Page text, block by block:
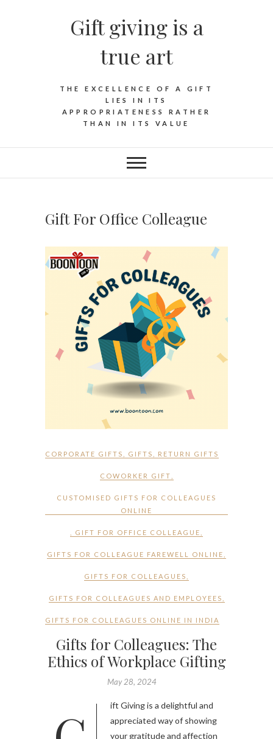
Gift giving is a
true art
THE EXCELLENCE OF A GIFT
LIES IN ITS
APPROPRIATENESS RATHER
THAN IN ITS VALUE
Gift For Office Colleague
CORPORATE GIFTS GIFTS RETURN GIFTS
COWORKER GIFT
CUSTOMISED GIFTS FOR COLLEAGUES
ONLINE
GIFT FOR OFFICE COLLEAGUE
GIFTS FOR COLLEAGUE FAREWELL ONLINE
GIFTS FOR COLLEAGUES
GIFTS FOR COLLEAGUES AND EMPLOYEES
GIFTS FOR COLLEAGUES ONLINE IN INDIA
Gifts for Colleagues: The
Ethics of Workplace Gifting
May 28, 2024
appreciated way of showing
your gratitude and affection